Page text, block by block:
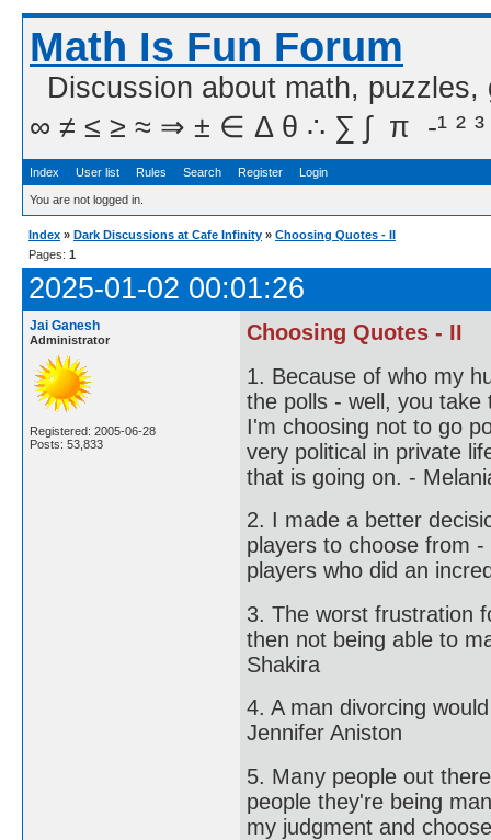
Math Is Fun Forum
Discussion about math,
∞ ≠ ≤ ≥ ≈ ⇒ ± ∈ Δ θ ∴ ∑ ∫  π  -¹ ² ³
Index User list Rules Search Register Login
You are not logged in.
Index » Dark Discussions at Cafe Infinity » Choosing Quotes - II
Pages: 1
2025-01-02 00:01:26
Jai Ganesh
Administrator
Registered: 2005-06-28
Posts: 53,833
Choosing Quotes - II
1. Because of who my
the polls - well, you
I'm choosing not to go
very political in private
that is going on. -
2. I made a better
players to choose from
players who did an
3. The worst frustration
then not being able to
Shakira
4. A man divorcing
Jennifer Aniston
5. Many people out
people they're being
my judgment and